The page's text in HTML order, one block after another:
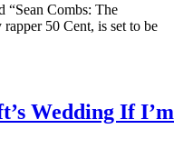
“Sean Combs: The
50 Cent, is set to be
Wedding If I’m